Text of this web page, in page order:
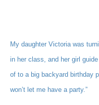
My daughter Victoria was
in her class, and her girl
of to a big backyard birthday
won’t let me have a party.”